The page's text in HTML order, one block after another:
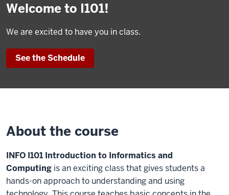
Welcome to I101!
We are excited to have you in class.
See the Schedule
About the course
INFO I101 Introduction to Informatics and
Computing is an exciting class that gives students a
hands-on approach to understanding and using